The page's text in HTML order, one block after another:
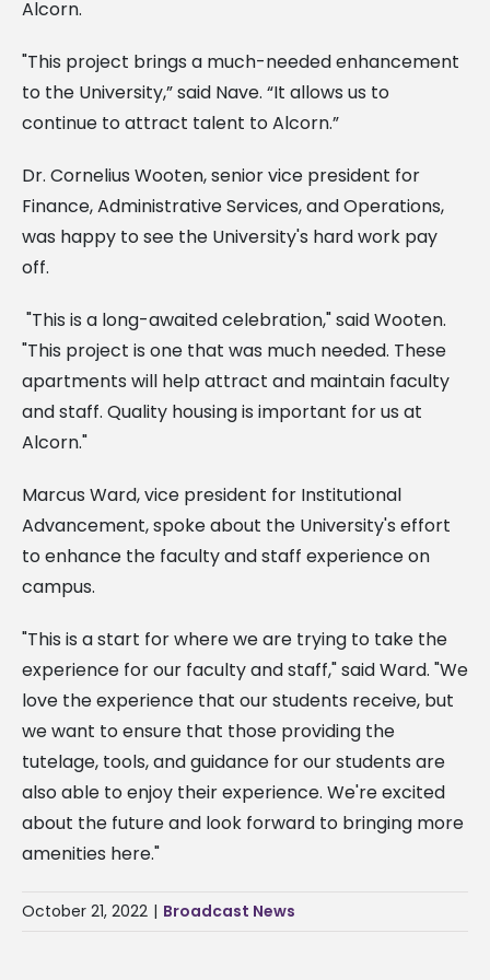
Alcorn.
"This project brings a much-needed enhancement
to the University,” said Nave. “It allows us to
continue to attract talent to Alcorn.”
Dr. Cornelius Wooten, senior vice president for
Finance, Administrative Services, and Operations,
was happy to see the University's hard work pay
off.
"This is a long-awaited celebration," said Wooten.
"This project is one that was much needed. These
apartments will help attract and maintain faculty
and staff. Quality housing is important for us at
Alcorn."
Marcus Ward, vice president for Institutional
Advancement, spoke about the University's effort
to enhance the faculty and staff experience on
campus.
"This is a start for where we are trying to take the
experience for our faculty and staff," said Ward. "We
love the experience that our students receive, but
we want to ensure that those providing the
tutelage, tools, and guidance for our students are
also able to enjoy their experience. We're excited
about the future and look forward to bringing more
amenities here."
October 21, 2022 | Broadcast News